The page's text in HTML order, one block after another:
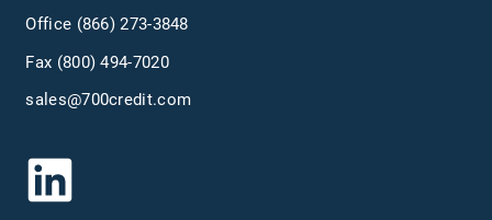
Office (866) 273-3848
Fax (800) 494-7020
sales@700credit.com